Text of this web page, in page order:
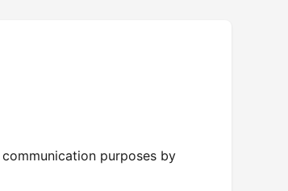
purposes by